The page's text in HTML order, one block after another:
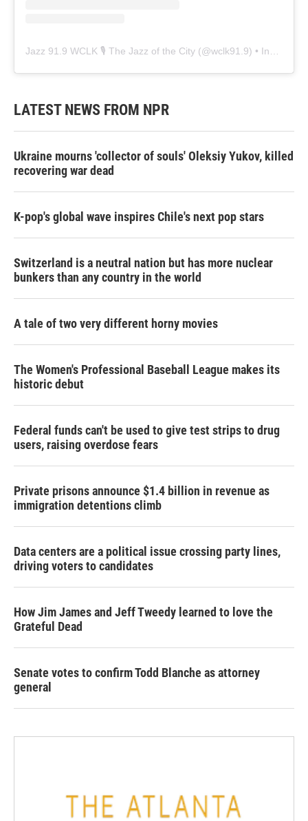
Jazz 91.9 WCLK 🎙️ The Jazz of the City (@wclk91.9) • Instagram photos and videos
LATEST NEWS FROM NPR
Ukraine mourns 'collector of souls' Oleksiy Yukov, killed
recovering war dead
K-pop's global wave inspires Chile's next pop stars
Switzerland is a neutral nation but has more nuclear
bunkers than any country in the world
A tale of two very different horny movies
The Women's Professional Baseball League makes its
historic debut
Federal funds can't be used to give test strips to drug
users, raising overdose fears
Private prisons announce $1.4 billion in revenue as
immigration detentions climb
Data centers are a political issue crossing party lines,
driving voters to candidates
How Jim James and Jeff Tweedy learned to love the
Grateful Dead
Senate votes to confirm Todd Blanche as attorney
general